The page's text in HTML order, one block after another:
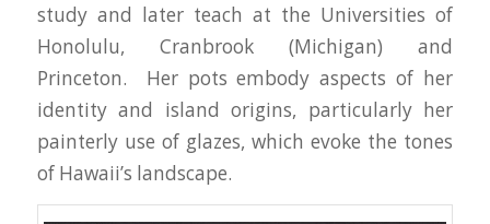
study and later teach at the Universities of
Honolulu, Cranbrook (Michigan) and
Princeton. Her pots embody aspects of her
identity and island origins, particularly her
painterly use of glazes, which evoke the tones
of Hawaii’s landscape.